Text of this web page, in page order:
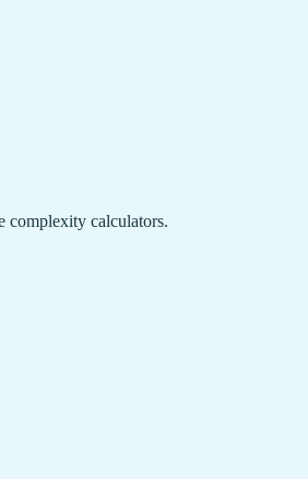
complexity calculators.